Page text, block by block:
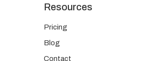
Resources
Pricing
Blog
Contact